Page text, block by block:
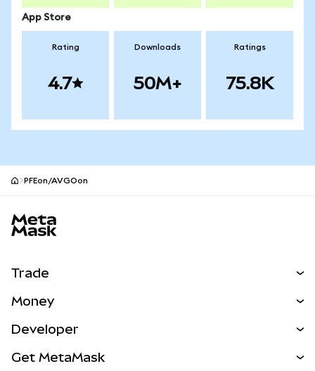
App Store
Rating
4.7
Downloads
50M+
Ratings
75.8K
PFEon/AVGOon
Trade
NEW
RWAs
Money
Developer
Get MetaMask